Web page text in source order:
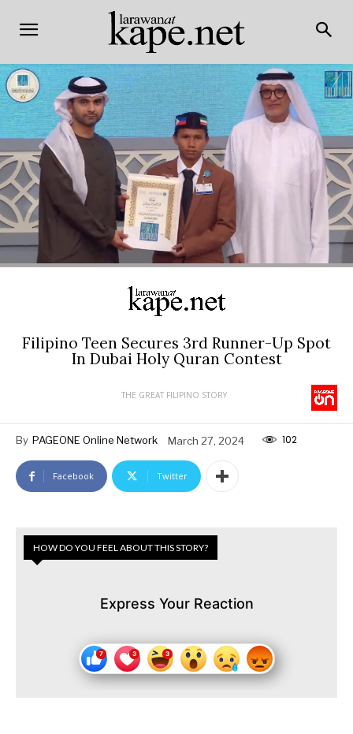
Filipino Teen Secures 3rd Runner-Up Spot
In Dubai Holy Quran Contest
THE GREAT FILIPINO STORY
By PAGEONE Online Network March 27, 2024 102
Facebook Twitter
HOW DO YOU FEEL ABOUT THIS STORY?
Express Your Reaction